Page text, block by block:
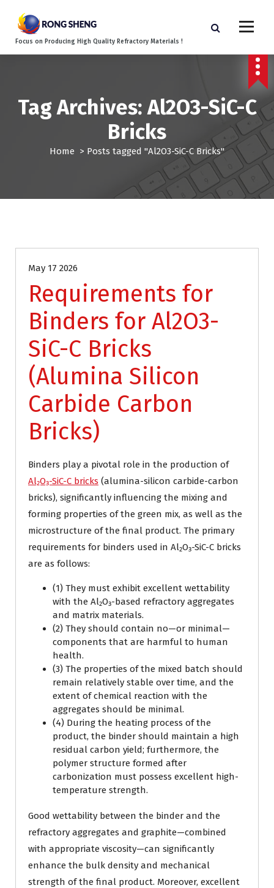
Focus on Producing High Quality Refractory Materials !
Tag Archives: Al2O3-SiC-C
Bricks
Home > Posts tagged "Al2O3-SiC-C Bricks"
May 17 2026
Requirements for
Binders for Al2O3-
SiC-C Bricks
(Alumina Silicon
Carbide Carbon
Bricks)
Binders play a pivotal role in the production of
Al₂O₃-SiC-C bricks (alumina-silicon carbide-carbon
bricks), significantly influencing the mixing and
forming properties of the green mix, as well as the
microstructure of the final product. The primary
requirements for binders used in Al₂O₃-SiC-C bricks
are as follows:
(1) They must exhibit excellent wettability
with the Al₂O₃-based refractory aggregates
and matrix materials.
(2) They should contain no—or minimal—
components that are harmful to human
health.
(3) The properties of the mixed batch should
remain relatively stable over time, and the
extent of chemical reaction with the
aggregates should be minimal.
(4) During the heating process of the
product, the binder should maintain a high
residual carbon yield; furthermore, the
polymer structure formed after
carbonization must possess excellent high-
temperature strength.
Good wettability between the binder and the
refractory aggregates and graphite—combined
with appropriate viscosity—can significantly
enhance the bulk density and mechanical
strength of the final product. Moreover, excellent